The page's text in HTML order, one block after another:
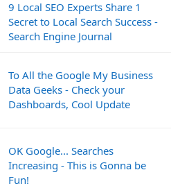
9 Local SEO Experts Share 1
Secret to Local Search Success -
Search Engine Journal
To All the Google My Business
Data Geeks - Check your
Dashboards, Cool Update
OK Google... Searches
Increasing - This is Gonna be
Fun!